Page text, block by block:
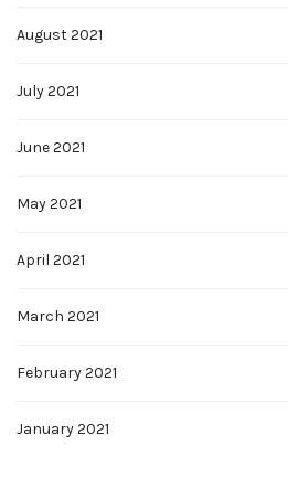
August 2021
July 2021
June 2021
May 2021
April 2021
March 2021
February 2021
January 2021